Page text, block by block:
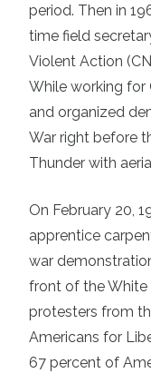
period. Then in
time field
Violent Action
While working for
and organized
War right before
Thunder with
On February 20,
apprentice
war
front of the White
protesters from
Americans for
67 percent of